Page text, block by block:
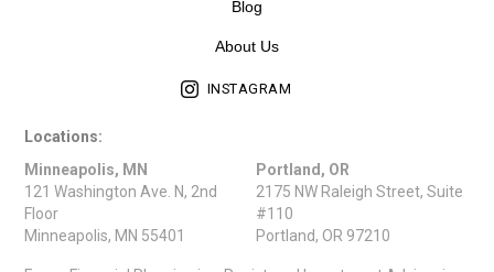
Blog
About Us
INSTAGRAM
Locations:
Minneapolis, MN
121 Washington Ave. N, 2nd
Floor
Minneapolis, MN 55401
Portland, OR
2175 NW Raleigh Street, Suite
#110
Portland, OR 97210